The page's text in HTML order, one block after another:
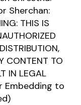
Sherchan:
THIS IS
CONTENT TO
IN LEGAL
Embedding to